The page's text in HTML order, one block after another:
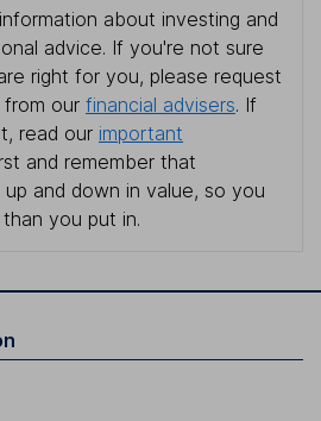
about investing and
advice. If you're not sure
right for you, please request
our financial advisers. If
read our important
and remember that
and down in value, so you
you put in.